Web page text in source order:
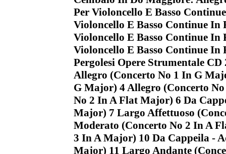
Per Violoncello E Basso
Violoncello E Basso Continue
Violoncello E Basso Continue In
Violoncello E Basso Continue
Pergolesi Opere Strumentale
Allegro (Concerto No 1 In G
G Major) 4 Allegro (Concerto
No 2 In A Flat Major) 6 Da
Major) 7 Largo Affettuoso
Moderato (Concerto No 2 In A
3 In A Major) 10 Da Cappeila -
Major) 11 Largo Andante